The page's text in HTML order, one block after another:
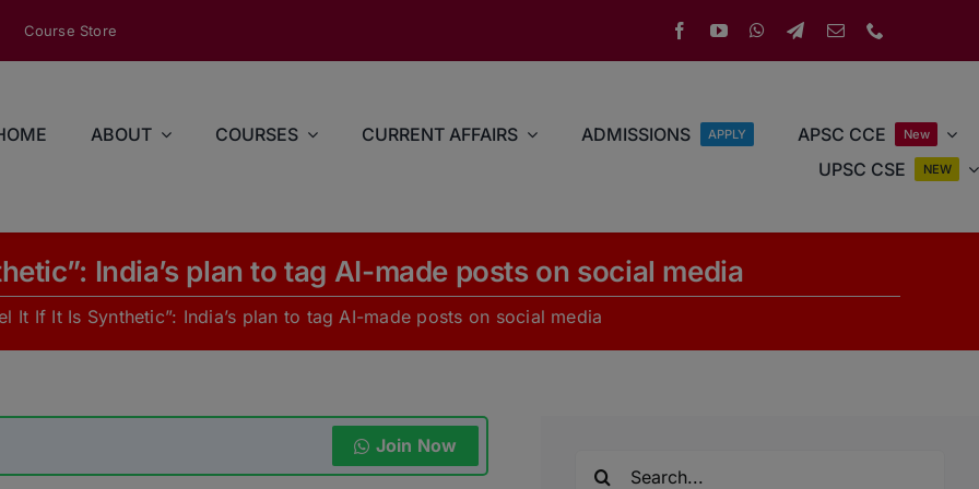
Course Store
ABOUT COURSES CURRENT AFFAIRS ADMISSIONS APPLY APSC CCE New
UPSC CSE NEW
India’s plan to tag AI-made posts on social media
It If It Is Synthetic”: India’s plan to tag AI-made posts on social media
Join Now